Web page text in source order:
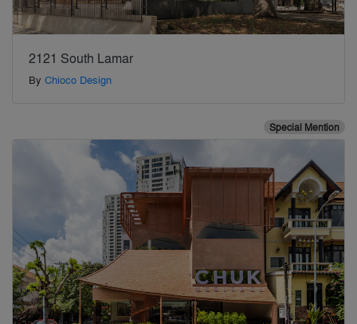
2121 South Lamar
By Chioco Design
Special Mention